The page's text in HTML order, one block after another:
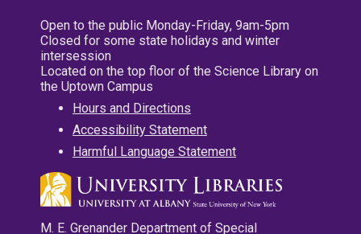
Open to the public Monday-Friday, 9am-5pm
Closed for some state holidays and winter
intersession
Located on the top floor of the Science Library on
the Uptown Campus
Hours and Directions
Accessibility Statement
Harmful Language Statement
M. E. Grenander Department of Special